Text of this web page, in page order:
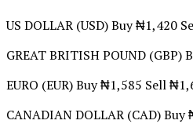
US DOLLAR (USD) Buy ₦1,420
GREAT BRITISH POUND
EURO (EUR) Buy ₦1,585 Sell
CANADIAN DOLLAR (CAD)